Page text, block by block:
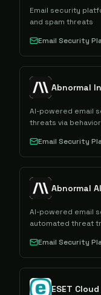
Email security
and spam threats
Email Security
Abnormal
AI-powered email
threats via
Email Security
Abnormal
AI-powered email
automated threat
Email Security
ESET